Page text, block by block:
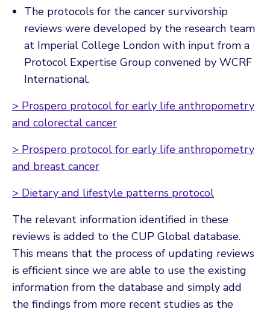
The protocols for the cancer survivorship
reviews were developed by the research team
at Imperial College London with input from a
Protocol Expertise Group convened by WCRF
International.
> Prospero protocol for early life anthropometry
and colorectal cancer
> Prospero protocol for early life anthropometry
and breast cancer
> Dietary and lifestyle patterns protocol
The relevant information identified in these
reviews is added to the CUP Global database.
This means that the process of updating reviews
is efficient since we are able to use the existing
information from the database and simply add
the findings from more recent studies as the